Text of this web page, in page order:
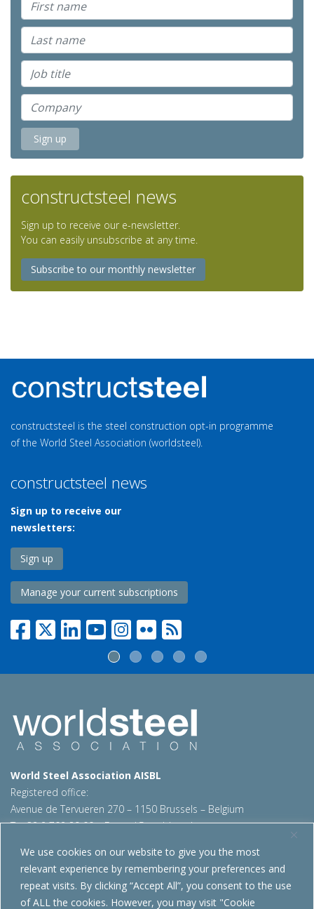
We use cookies on our website to give you the most
relevant experience by remembering your preferences and
repeat visits. By clicking “Accept All”, you consent to the use
of ALL the cookies. However, you may visit "Cookie
constructsteel news
Sign up to receive our e-newsletter.
You can easily unsubscribe at any time.
Subscribe to our monthly newsletter
constructsteel is the steel construction opt-in programme
of the World Steel Association (worldsteel).
constructsteel news
Sign up to receive our
newsletters:
Sign up
Manage your current subscriptions
World Steel Association AISBL
Registered office:
Avenue de Tervueren 270 – 1150 Brussels – Belgium
T: +32 2 702 89 00 – E:steel@worldsteel.org
Beijing office
Room 3F, 3rd floor, Building 1, Air China Century Plaza
40 Xiaoyun Road, Chaoyang, Beijing, 100027 – China
china@worldsteel.org